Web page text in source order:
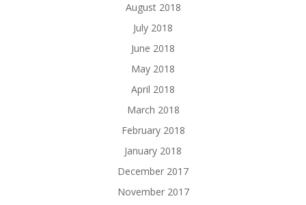
August 2018
July 2018
June 2018
May 2018
April 2018
March 2018
February 2018
January 2018
December 2017
November 2017